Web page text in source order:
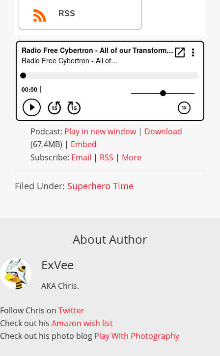
RSS
Podcast: Play in new window| Download
(67.4MB) | Embed
Subscribe: Email | RSS | More
Filed Under: Superhero Time
About Author
ExVee
AKA Chris.
Follow Chris on Twitter
Check out his Amazon wish list
Check out his photo blog Play With Photography